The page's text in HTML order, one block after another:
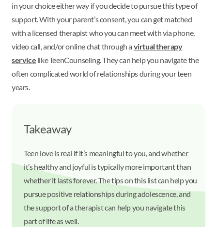
in your choice either way if you decide to pursue this type of
support. With your parent’s consent, you can get matched
with a licensed therapist who you can meet with via phone,
video call, and/or online chat through a virtual therapy
service like TeenCounseling. They can help you navigate the
often complicated world of relationships during your teen
years.
Takeaway
Teen love is real if it’s meaningful to you, and whether
it’s healthy and joyful is typically more important than
whether it lasts forever. The tips on this list can help you
pursue positive relationships during adolescence, and
the support of a therapist can help you navigate this
part of life as well.